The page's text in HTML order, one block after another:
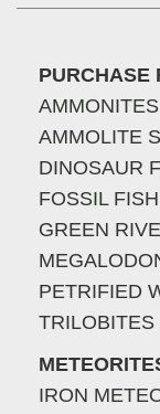
PURCHASE
AMMONITES
AMMOLITE
DINOSAUR
FOSSIL FISH
GREEN
PETRIFIED
TRILOBITES
IRON